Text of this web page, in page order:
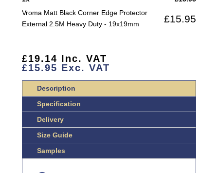
Vroma Matt Black Corner Edge Protector
External 2.5M Heavy Duty - 19x19mm
£15.95
£19.14 Inc. VAT
£15.95 Exc. VAT
Description
Specification
Delivery
Size Guide
Samples